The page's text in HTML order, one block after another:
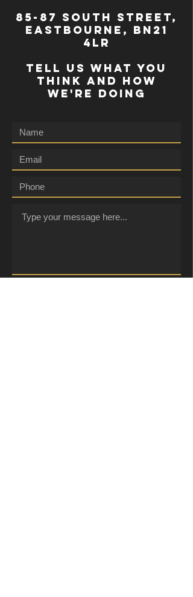
85-87 south street,
eastbourne, bn21
4lr
TELL US WHAT YOU
THINK AND HOW
WE'RE DOING